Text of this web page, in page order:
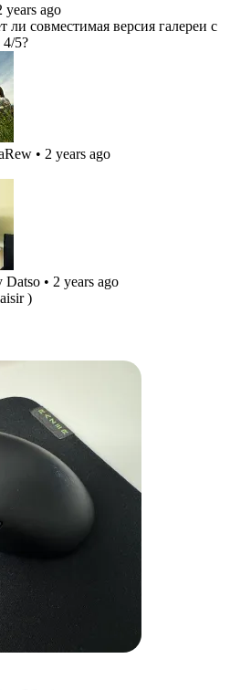
years ago
ли совместимая версия галереи с
4/5?
• 2 years ago
Datso • 2 years ago
)